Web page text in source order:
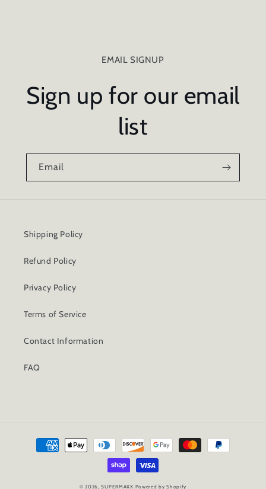
EMAIL SIGNUP
Sign up for our email
list
Email
Shipping Policy
Refund Policy
Privacy Policy
Terms of Service
Contact Information
FAQ
Payment
methods
© 2026,SUPERMAXX Powered by Shopify